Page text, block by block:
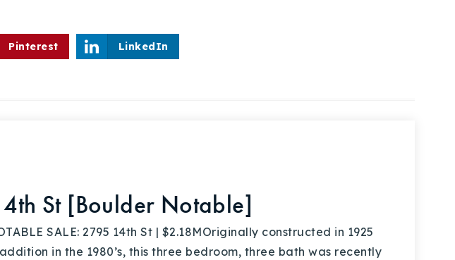
Pinterest LinkedIn
St [Boulder Notable]
SALE: 2795 14th St | $2.18MOriginally constructed in 1925
in the 1980’s, this three bedroom, three bath was recently